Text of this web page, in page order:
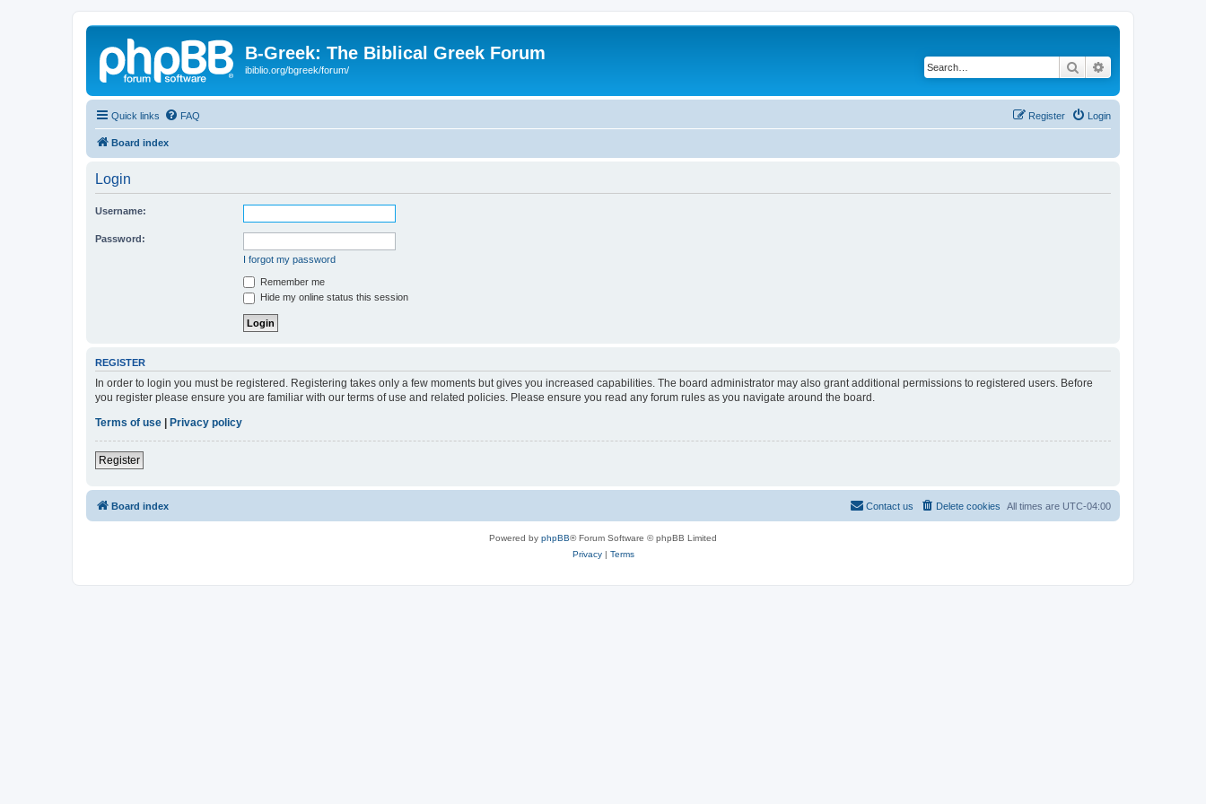
B-Greek: The Biblical Greek Forum
ibiblio.org/bgreek/forum/ Search
Quick links FAQ Login
Register
Board index
Login
Username:
Password:
I forgot my password
Remember me
Hide my online status this session
REGISTER
In order to login you must be registered. Registering takes only a few moments but gives you increased capabilities. The board administrator may also grant additional permissions to registered users. Before
you register please ensure you are familiar with our terms of use and related policies. Please ensure you read any forum rules as you navigate around the board.
Terms of use
Privacy policy
Register
Board index All times are UTC-04:00
Delete cookies
Contact us
Powered by phpBB® Forum Software © phpBB Limited
Privacy| Terms